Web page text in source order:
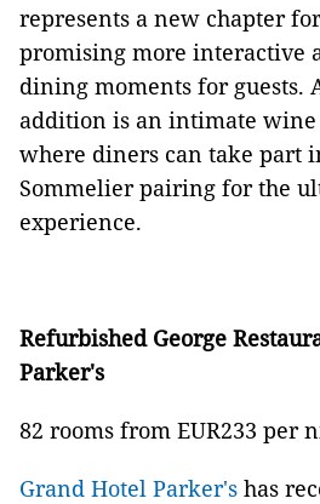
represents a new chapter
promising more interactive
dining moments for guests.
addition is an intimate
where diners can take part
Sommelier pairing for the
experience.
Refurbished George
Parker's
82 rooms from EUR233 per
Grand Hotel Parker's has